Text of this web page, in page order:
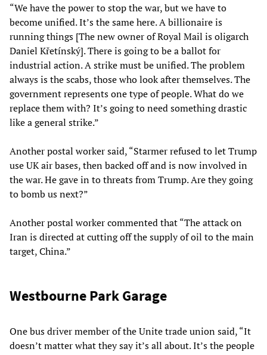
“We have the power to stop the war, but we have to
become unified. It’s the same here. A billionaire is
running things [The new owner of Royal Mail is oligarch
Daniel Křetínský]. There is going to be a ballot for
industrial action. A strike must be unified. The problem
always is the scabs, those who look after themselves. The
government represents one type of people. What do we
replace them with? It’s going to need something drastic
like a general strike.”
Another postal worker said, “Starmer refused to let Trump
use UK air bases, then backed off and is now involved in
the war. He gave in to threats from Trump. Are they going
to bomb us next?”
Another postal worker commented that “The attack on
Iran is directed at cutting off the supply of oil to the main
target, China.”
Westbourne Park Garage
One bus driver member of the Unite trade union said, “It
doesn’t matter what they say it’s all about. It’s the people